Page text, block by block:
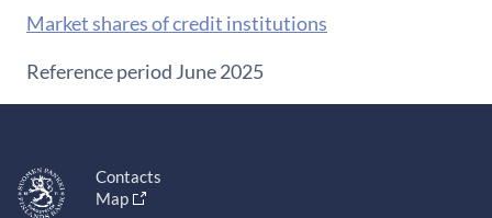
Market shares of credit institutions
Reference period June 2025
Contacts
Map